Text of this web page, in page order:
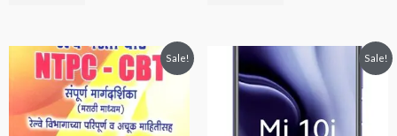
Sale!
Original
price
was:
₹300.00.
Current
price
is:
₹260.00.
Sale!
through
₹24,500.00
This
product
has
multiple